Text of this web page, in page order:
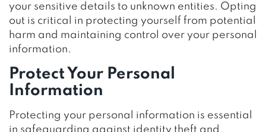
your sensitive details to unknown entities. Opting
out is critical in protecting yourself from potential
harm and maintaining control over your personal
information.
Protect Your Personal
Information
Protecting your personal information is essential
in safeguarding against identity theft and